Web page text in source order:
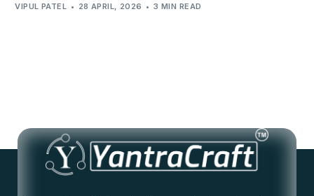
VIPUL PATEL 28 APRIL, 2026 3 MIN READ